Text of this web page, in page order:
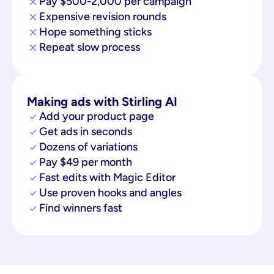
Expensive revision rounds
Hope something sticks
Repeat slow process
Making ads with Stirling AI
Add your product page
Get ads in seconds
Dozens of variations
Pay $49 per month
Fast edits with Magic Editor
Use proven hooks and angles
Find winners fast